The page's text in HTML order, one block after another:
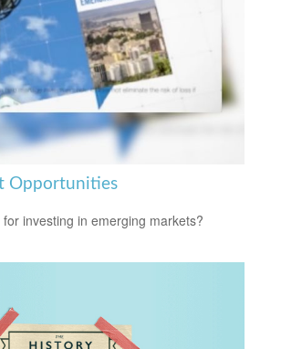
Opportunities
investing in emerging markets?